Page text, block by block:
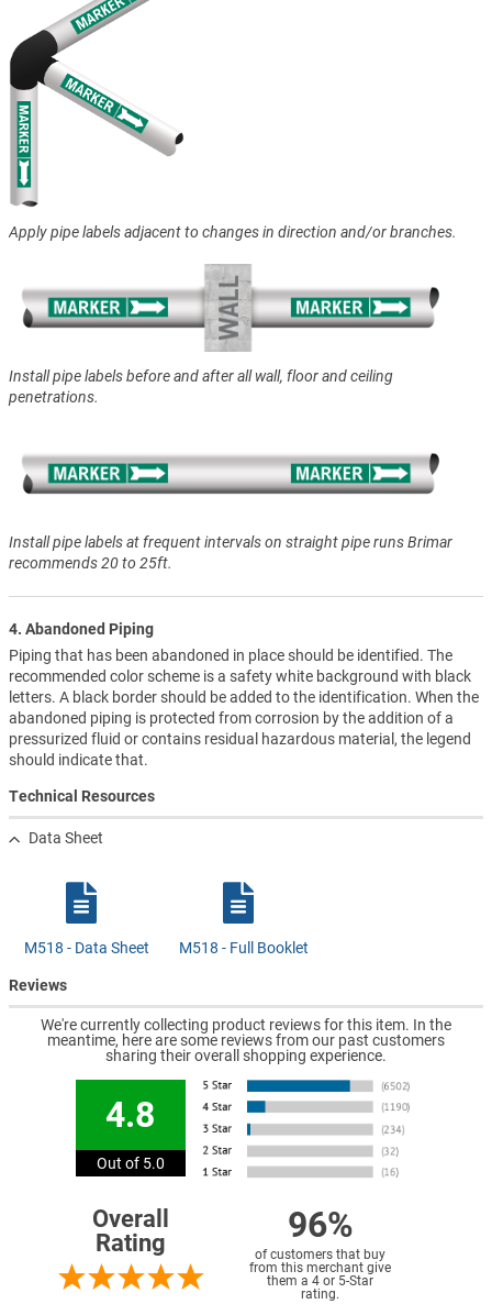
Apply pipe labels adjacent to changes in direction and/or branches.
Install pipe labels before and after all wall, floor and ceiling
penetrations.
Install pipe labels at frequent intervals on straight pipe runs Brimar
recommends 20 to 25ft.
4. Abandoned Piping
Piping that has been abandoned in place should be identified. The
recommended color scheme is a safety white background with black
letters. A black border should be added to the identification. When the
abandoned piping is protected from corrosion by the addition of a
pressurized fluid or contains residual hazardous material, the legend
should indicate that.
Technical Resources
Data Sheet
M518 - Data Sheet M518 - Full Booklet
Reviews
We're currently collecting product reviews for this item. In the
meantime, here are some reviews from our past customers
sharing their overall shopping experience.
4.8
Out of 5.0
Overall
Rating
96%
of customers that buy
from this merchant give
them a 4 or 5-Star
rating.